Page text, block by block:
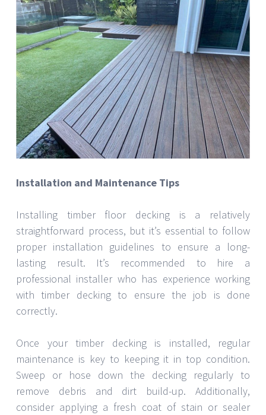
Installation and Maintenance Tips
Installing timber floor decking is a relatively
straightforward process, but it’s essential to follow
proper installation guidelines to ensure a long-
lasting result. It’s recommended to hire a
professional installer who has experience working
with timber decking to ensure the job is done
correctly.
Once your timber decking is installed, regular
maintenance is key to keeping it in top condition.
Sweep or hose down the decking regularly to
remove debris and dirt build-up. Additionally,
consider applying a fresh coat of stain or sealer